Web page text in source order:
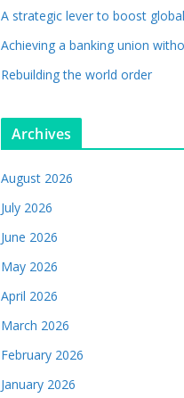
A strategic lever to boost
Achieving a banking union
Rebuilding the world order
Archives
August 2026
July 2026
June 2026
May 2026
April 2026
March 2026
February 2026
January 2026